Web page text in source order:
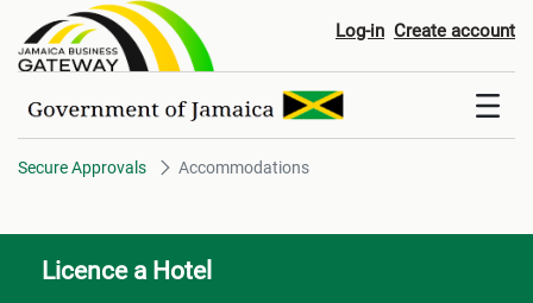
Accommodations Log-in Create account
Secure Approvals Accommodations
Licence a Hotel